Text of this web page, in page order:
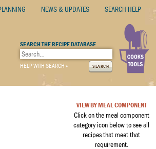
NEWS & UPDATES SEARCH HELP
SEARCH THE RECIPE DATABASE
HELP WITH SEARCH » SEARCH
VIEW BY MEAL COMPONENT
Click on the meal component
category icon below to see all
recipes that meet that
requirement.